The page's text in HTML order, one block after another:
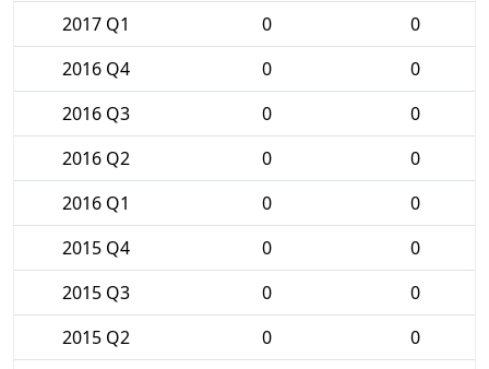
2017 Q1 0
0
2016 Q4
0
0
2016 Q3
0
0
2016 Q2
0
0
2016 Q1
0
0
2015 Q4
0
0
2015 Q3
0
0
2015 Q2
0
0